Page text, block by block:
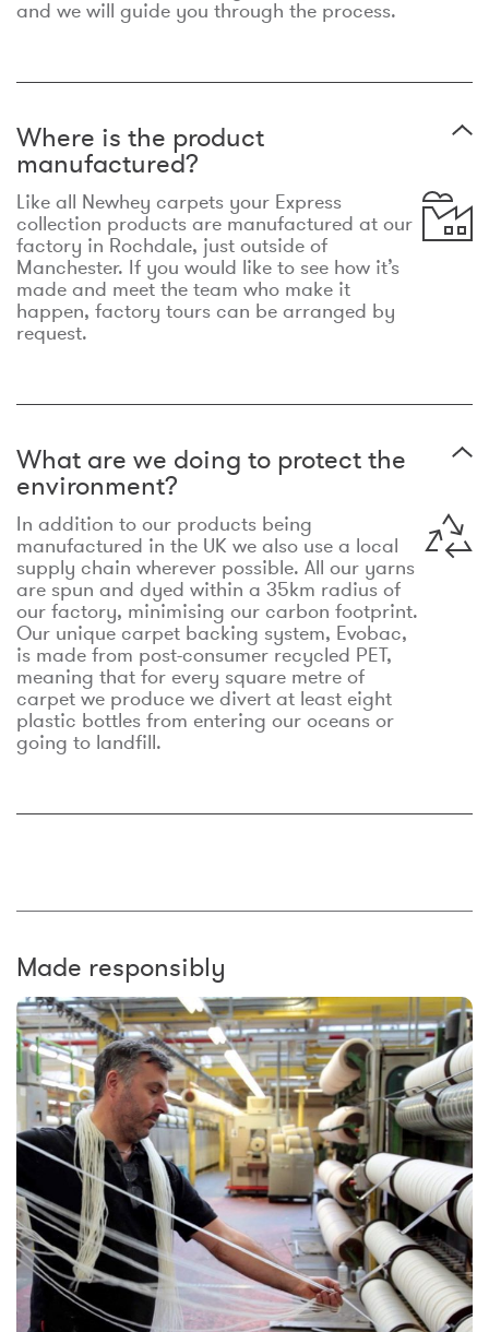
and we will guide you through the process.
Where is the product
manufactured?
Like all Newhey carpets your Express
collection products are manufactured at our
factory in Rochdale, just outside of
Manchester. If you would like to see how it’s
made and meet the team who make it
happen, factory tours can be arranged by
request.
What are we doing to protect the
environment?
In addition to our products being
manufactured in the UK we also use a local
supply chain wherever possible. All our yarns
are spun and dyed within a 35km radius of
our factory, minimising our carbon footprint.
Our unique carpet backing system, Evobac,
is made from post-consumer recycled PET,
meaning that for every square metre of
carpet we produce we divert at least eight
plastic bottles from entering our oceans or
going to landfill.
Made responsibly